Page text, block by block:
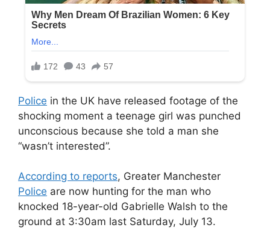
Police in the UK have released footage of the
shocking moment a teenage girl was punched
unconscious because she told a man she
“wasn’t interested”.
According to reports, Greater Manchester
Police are now hunting for the man who
knocked 18-year-old Gabrielle Walsh to the
ground at 3:30am last Saturday, July 13.